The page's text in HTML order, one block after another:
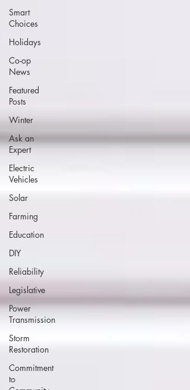
Smart
Choices
Holidays
Co-op
News
Featured
Posts
Winter
Ask an
Expert
Electric
Vehicles
Solar
Farming
Education
DIY
Reliability
Legislative
Power
Transmission
Storm
Restoration
Commitment
to